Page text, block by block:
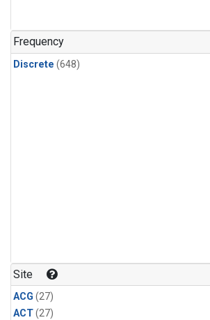
n-Pentane(24)
Frequency
Discrete (648)
Site
ACG (27)
ACT(27)